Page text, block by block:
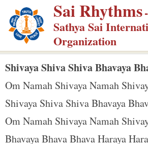
p
Sai Rhythms
Sathya Sai
Organization
Shivaya Shiva Shiva Bhavaya
Om Namah Shivaya Namah
Shivaya Shiva Shiva Bhavaya
Om Namah Shivaya Namah
Bhavaya Bhava Bhava Haraya